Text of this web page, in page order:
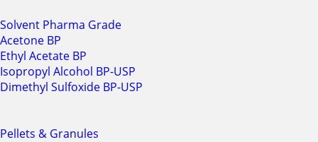
Solvent Pharma Grade
Acetone BP
Ethyl Acetate BP
Isopropyl Alcohol BP-USP
Dimethyl Sulfoxide BP-USP
Pellets & Granules